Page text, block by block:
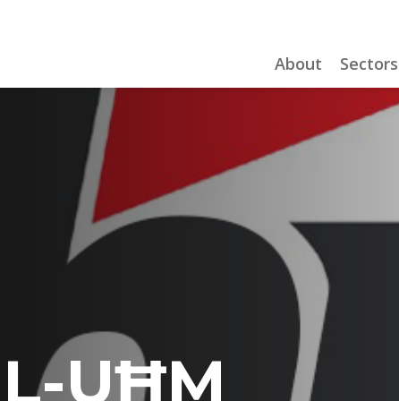
About Sectors
UĦM